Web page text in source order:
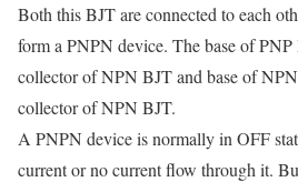
Both this BJT are connected to each
form a PNPN device. The base of
collector of NPN BJT and base of
collector of NPN BJT.
A PNPN device is normally in OFF
current or no current flow through it.